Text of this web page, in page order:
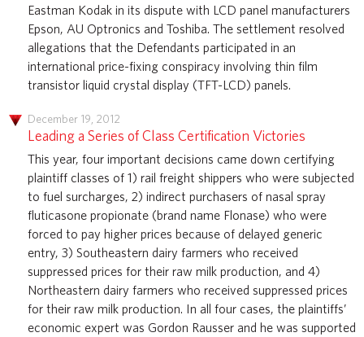
Eastman Kodak in its dispute with LCD panel manufacturers
Epson, AU Optronics and Toshiba. The settlement resolved
allegations that the Defendants participated in an
international price-fixing conspiracy involving thin film
transistor liquid crystal display (TFT-LCD) panels.
December 19, 2012
Leading a Series of Class Certification Victories
This year, four important decisions came down certifying
plaintiff classes of 1) rail freight shippers who were subjected
to fuel surcharges, 2) indirect purchasers of nasal spray
fluticasone propionate (brand name Flonase) who were
forced to pay higher prices because of delayed generic
entry, 3) Southeastern dairy farmers who received
suppressed prices for their raw milk production, and 4)
Northeastern dairy farmers who received suppressed prices
for their raw milk production. In all four cases, the plaintiffs’
economic expert was Gordon Rausser and he was supported